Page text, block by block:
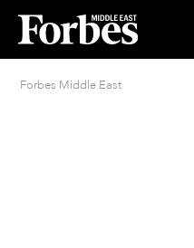
Forbes Middle East